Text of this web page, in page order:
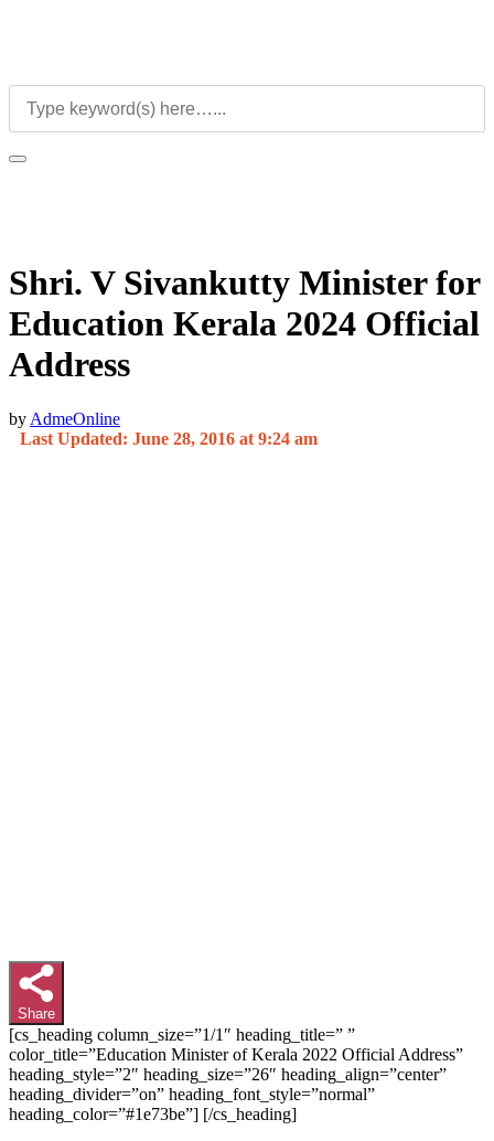
Shri. V Sivankutty Minister for
Education Kerala 2024 Official
Address
by AdmeOnline
Last Updated: June 28, 2016 at 9:24 am
Share
[cs_heading column_size=”1/1″ heading_title=” ”
color_title=”Education Minister of Kerala 2022 Official Address”
heading_style=”2″ heading_size=”26″ heading_align=”center”
heading_divider=”on” heading_font_style=”normal”
heading_color=”#1e73be”] [/cs_heading]